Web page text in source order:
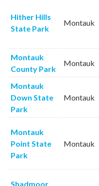
Hither Hills
State Park
Montauk
Montauk
County Park
Montauk
Montauk
Down State
Park
Montauk
Montauk
Point State
Park
Montauk
Shadmoor